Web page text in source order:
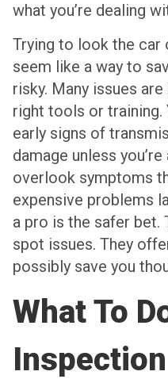
what you’re dealing
Trying to look the car
seem like a way to
risky. Many issues
right tools or
early signs of
damage unless
overlook symptoms
expensive problems
a pro is the safer bet.
spot issues. They
possibly save you
What To